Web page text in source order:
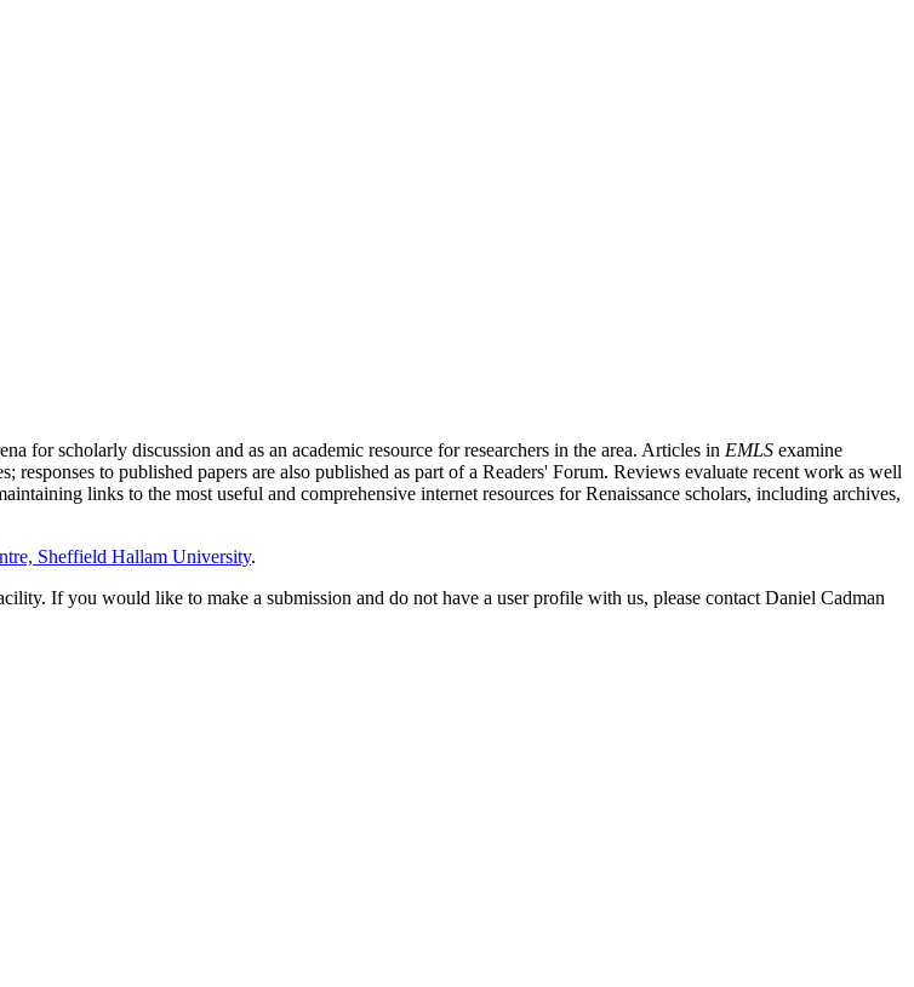
for scholarly discussion and as an academic resource for researchers in the area. Articles in EMLS examine
to published papers are also published as part of a Readers' Forum. Reviews evaluate recent work as well
links to the most useful and comprehensive internet resources for Renaissance scholars, including archives,
Sheffield Hallam University.
If you would like to make a submission and do not have a user profile with us, please contact Daniel Cadman